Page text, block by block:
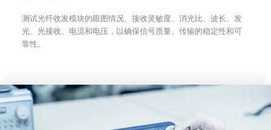
测试光纤收发模块的眼图情况、接收灵敏度、消光比、波长、发
光、光接收、电流和电压，以确保信号质量、传输的稳定性和可
靠性。